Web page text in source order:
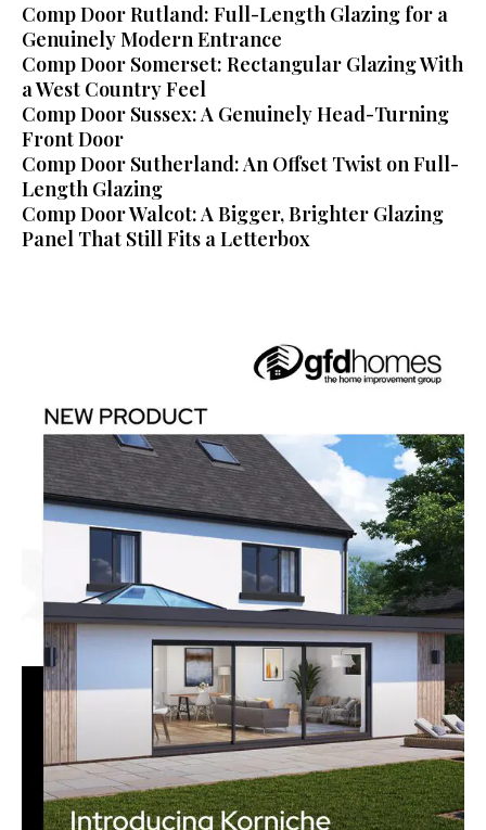
Comp Door Rutland: Full-Length Glazing for a
Genuinely Modern Entrance
Comp Door Somerset: Rectangular Glazing With
a West Country Feel
Comp Door Sussex: A Genuinely Head-Turning
Front Door
Comp Door Sutherland: An Offset Twist on Full-
Length Glazing
Comp Door Walcot: A Bigger, Brighter Glazing
Panel That Still Fits a Letterbox